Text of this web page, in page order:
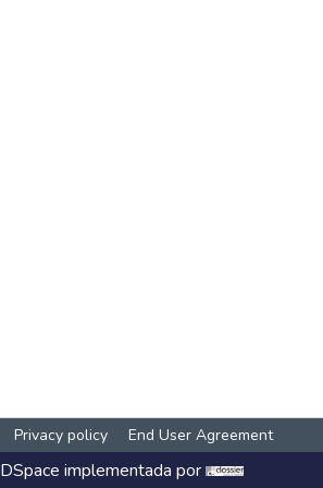
Privacy policy End User Agreement
DSpace implementada por